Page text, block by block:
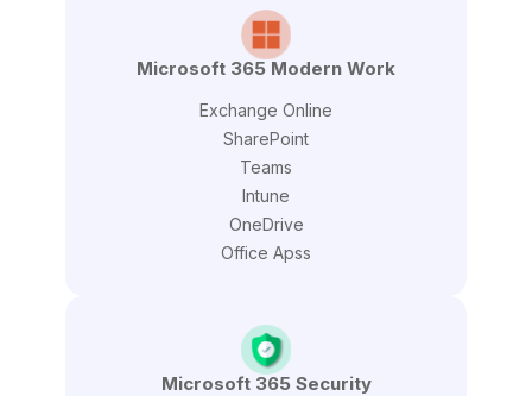
Microsoft 365 Modern Work
Exchange Online
SharePoint
Teams
Intune
OneDrive
Office Apss
Microsoft 365 Security